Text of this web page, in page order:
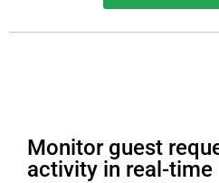
Monitor guest
activity in real-time